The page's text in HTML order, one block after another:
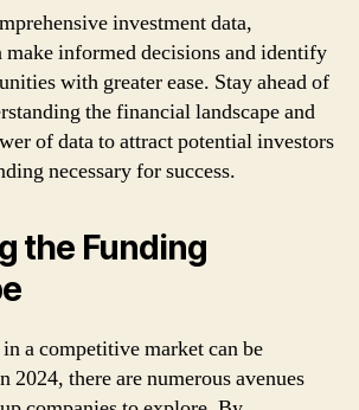
investment data,
make informed decisions and identify
with greater ease. Stay ahead of
the financial landscape and
of data to attract potential investors
necessary for success.
the Funding
a competitive market can be
2024, there are numerous avenues